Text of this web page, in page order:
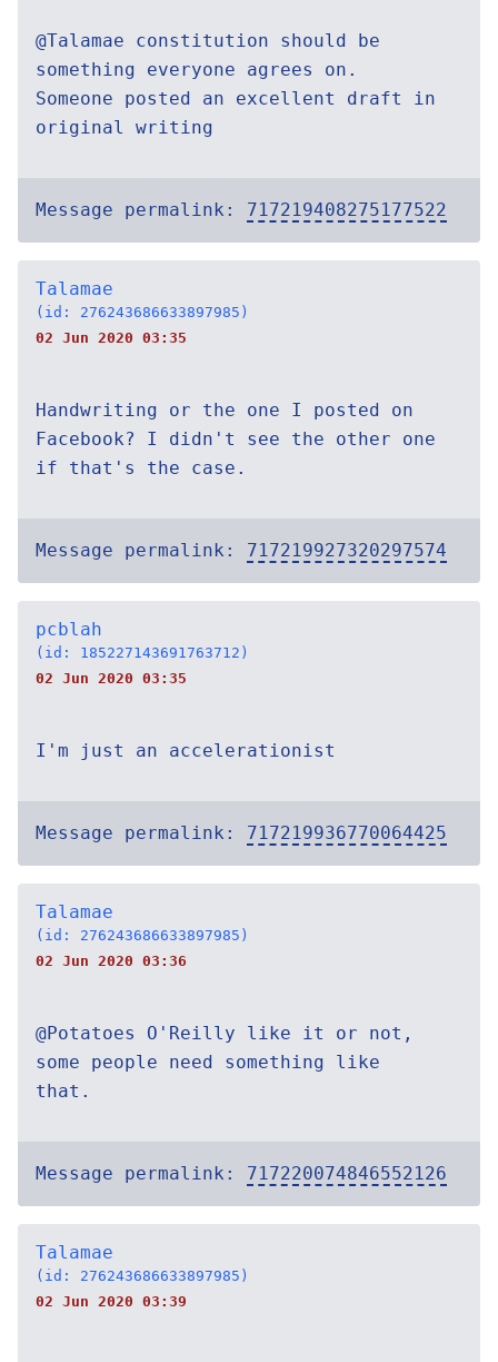
@Talamae constitution should be
something everyone agrees on.
Someone posted an excellent draft in
original writing
Message permalink: 717219408275177522
Talamae
(id: 276243686633897985)
02 Jun 2020 03:35
Handwriting or the one I posted on
Facebook? I didn't see the other one
if that's the case.
Message permalink: 717219927320297574
pcblah
(id: 185227143691763712)
02 Jun 2020 03:35
I'm just an accelerationist
Message permalink: 717219936770064425
Talamae
(id: 276243686633897985)
02 Jun 2020 03:36
@Potatoes O'Reilly like it or not,
some people need something like
that.
Message permalink: 717220074846552126
Talamae
(id: 276243686633897985)
02 Jun 2020 03:39